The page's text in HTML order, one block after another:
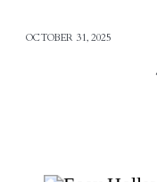
OCTOBER 31, 2025